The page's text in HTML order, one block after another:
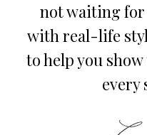
not waiting
with real-life
to help you
every